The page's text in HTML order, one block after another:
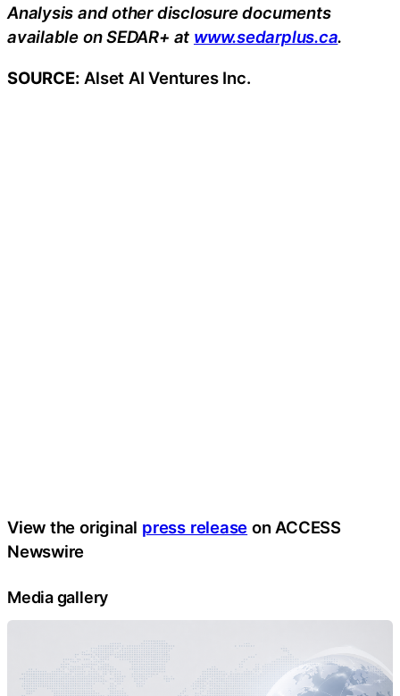
Analysis and other disclosure documents
available on SEDAR+ at www.sedarplus.ca.
SOURCE: Alset AI Ventures Inc.
View the original press release on ACCESS
Newswire
Media gallery